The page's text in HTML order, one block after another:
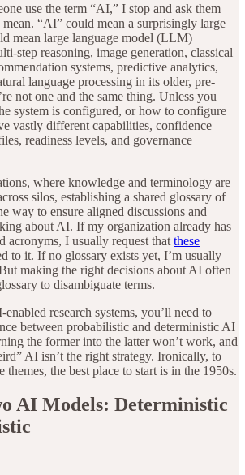
use the term “AI,” I stop and ask them
“AI” could mean a surprisingly large
mean large language model (LLM)
step reasoning, image generation, classical
systems, predictive analytics,
language processing in its older, pre-
not one and the same thing. Unless you
system is configured, or how to configure
vastly different capabilities, confidence
readiness levels, and governance
where knowledge and terminology are
silos, establishing a shared glossary of
way to ensure aligned discussions and
about AI. If my organization already has
acronyms, I usually request that these
to it. If no glossary exists yet, I’m usually
making the right decisions about AI often
to disambiguate terms.
research systems, you’ll need to
between probabilistic and deterministic AI
the former into the latter won’t work, and
AI isn’t the right strategy. Ironically, to
themes, the best place to start is in the 1950s.
AI Models: Deterministic